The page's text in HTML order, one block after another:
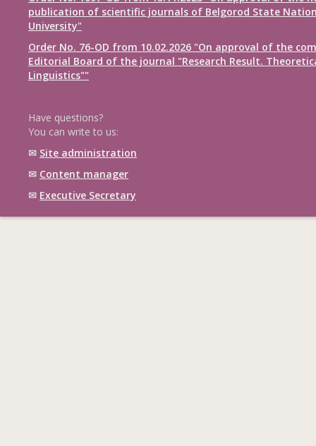
publication of scientific journals of Belgorod State
University"
Order No. 76-OD from 10.02.2026 "On approval of the
Editorial Board of the journal "Research Result.
Linguistics""
Have questions?
You can write to us:
✉ Site administration
✉ Content manager
✉ Executive Secretary